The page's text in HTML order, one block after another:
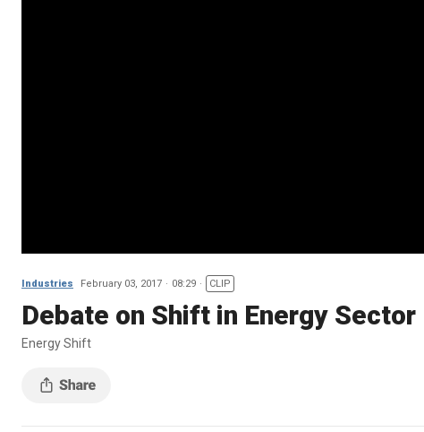
Industries February 03, 2017 08:29 CLIP
Debate on Shift in Energy Sector
Energy Shift